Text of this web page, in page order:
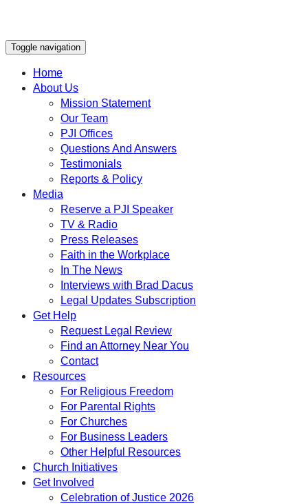
Toggle navigation
Home
About Us
Mission Statement
Our Team
PJI Offices
Questions And Answers
Testimonials
Reports & Policy
Media
Reserve a PJI Speaker
TV & Radio
Press Releases
Faith in the Workplace
In The News
Interviews with Brad Dacus
Legal Updates Subscription
Get Help
Request Legal Review
Find an Attorney Near You
Contact
Resources
For Religious Freedom
For Parental Rights
For Churches
For Business Leaders
Other Helpful Resources
Church Initiatives
Get Involved
Celebration of Justice 2026